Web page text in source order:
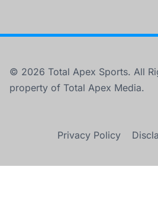
© 2026 Total Apex Sports. All
property of Total Apex Media.
Privacy Policy